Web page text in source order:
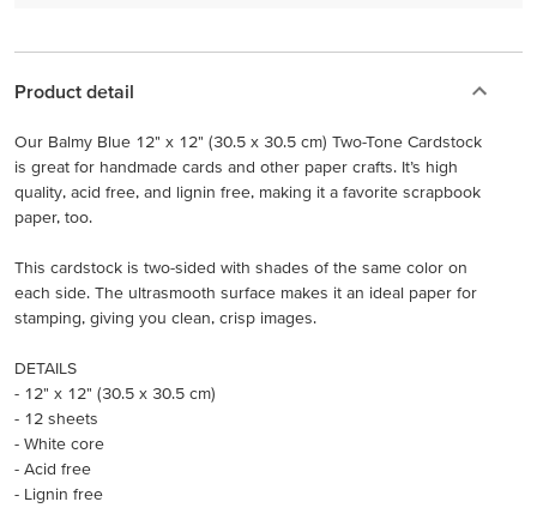
Product detail
Our Balmy Blue 12" x 12" (30.5 x 30.5 cm) Two-Tone Cardstock
is great for handmade cards and other paper crafts. It’s high
quality, acid free, and lignin free, making it a favorite scrapbook
paper, too.
This cardstock is two-sided with shades of the same color on
each side. The ultrasmooth surface makes it an ideal paper for
stamping, giving you clean, crisp images.
DETAILS
- 12" x 12" (30.5 x 30.5 cm)
- 12 sheets
- White core
- Acid free
- Lignin free